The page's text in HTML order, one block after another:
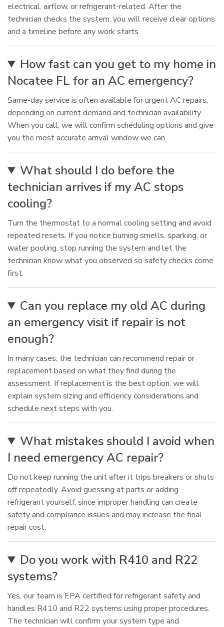
electrical, airflow, or refrigerant-related. After the
technician checks the system, you will receive clear options
and a timeline before any work starts.
How fast can you get to my home in
Nocatee FL for an AC emergency?
Same-day service is often available for urgent AC repairs,
depending on current demand and technician availability.
When you call, we will confirm scheduling options and give
you the most accurate arrival window we can.
What should I do before the
technician arrives if my AC stops
cooling?
Turn the thermostat to a normal cooling setting and avoid
repeated resets. If you notice burning smells, sparking, or
water pooling, stop running the system and let the
technician know what you observed so safety checks come
first.
Can you replace my old AC during
an emergency visit if repair is not
enough?
In many cases, the technician can recommend repair or
replacement based on what they find during the
assessment. If replacement is the best option, we will
explain system sizing and efficiency considerations and
schedule next steps with you.
What mistakes should I avoid when
I need emergency AC repair?
Do not keep running the unit after it trips breakers or shuts
off repeatedly. Avoid guessing at parts or adding
refrigerant yourself, since improper handling can create
safety and compliance issues and may increase the final
repair cost.
Do you work with R410 and R22
systems?
Yes, our team is EPA certified for refrigerant safety and
handles R410 and R22 systems using proper procedures.
The technician will confirm your system type and